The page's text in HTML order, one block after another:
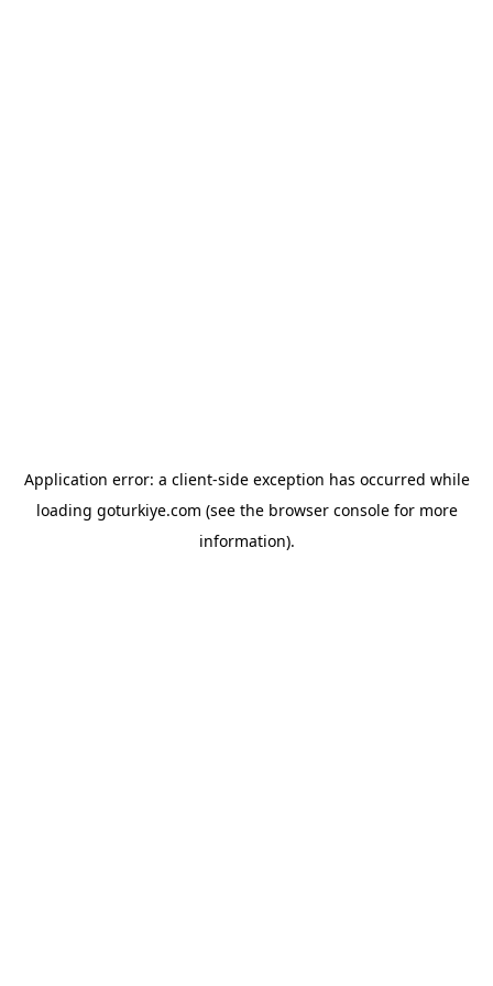
Application error: a client-side exception has occurred while
loading goturkiye.com (see the browser consolefor more
information).